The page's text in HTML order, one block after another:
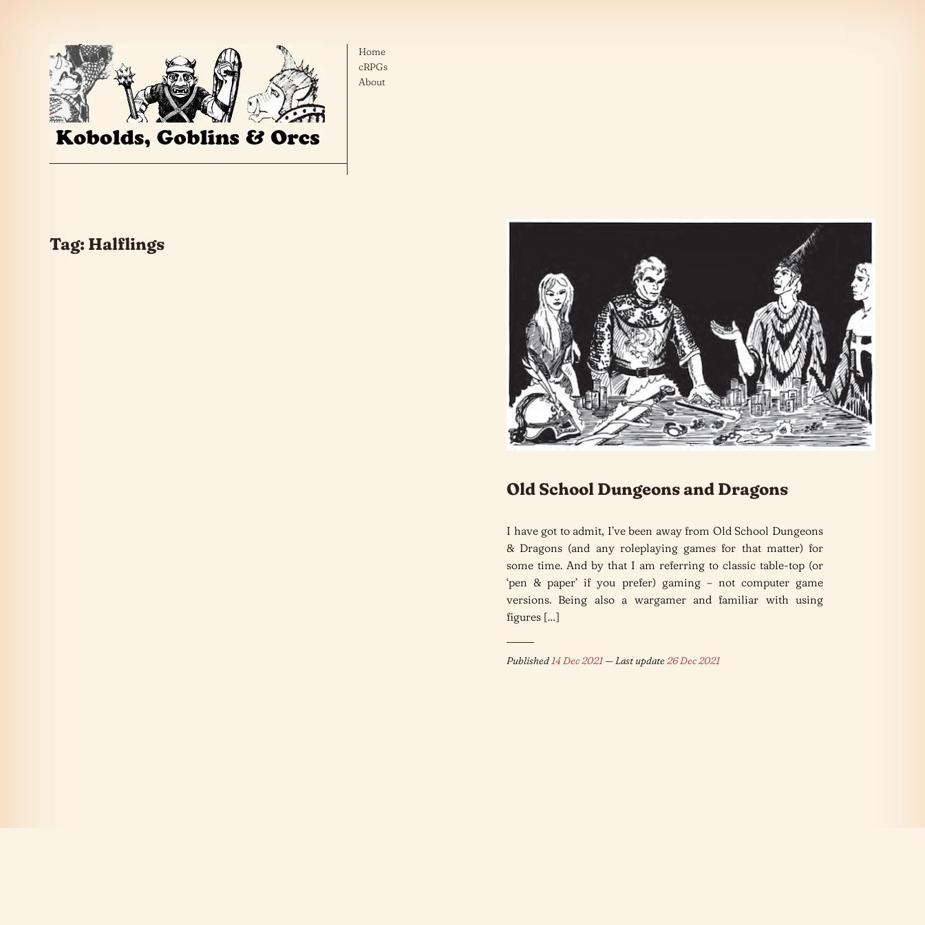
Home
cRPGs
About
Tag: Halflings
Old School Dungeons and Dragons
I have got to admit, I’ve been away from Old School Dungeons
& Dragons (and any roleplaying games for that matter) for
some time. And by that I am referring to classic table-top (or
‘pen & paper’ if you prefer) gaming – not computer game
versions. Being also a wargamer and familiar with using
figures […]
Published14 Dec 2021— Last update26 Dec 2021